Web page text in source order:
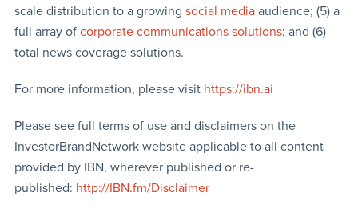
scale distribution to a growing social mediaaudience; (5) a
full array of corporate communications solutions; and (6)
total news coverage solutions.
For more information, please visit https://ibn.ai
Please see full terms of use and disclaimers on the
InvestorBrandNetwork website applicable to all content
provided by IBN, wherever published or re-
published: http://IBN.fm/Disclaimer